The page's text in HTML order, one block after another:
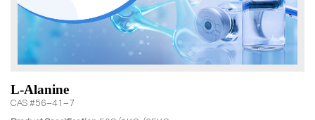
L-Alanine
CAS #56-41-7